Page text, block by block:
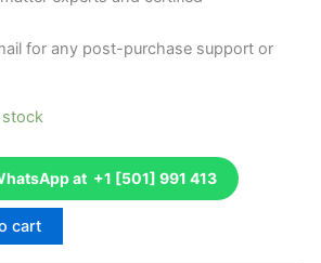
for any post-purchase support or
at +1 [501] 991 413
cart